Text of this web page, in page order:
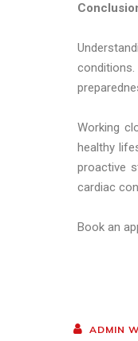
Working
healthy
proactive
cardiac
Book an
ADMIN